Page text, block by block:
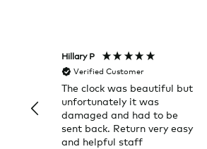
Hillary P
Verified Customer
The clock was beautiful but
unfortunately it was
damaged and had to be
sent back. Return very easy
and helpful staff